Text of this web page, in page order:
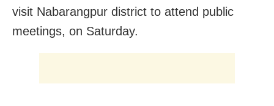
visit Nabarangpur district to attend public
meetings, on Saturday.